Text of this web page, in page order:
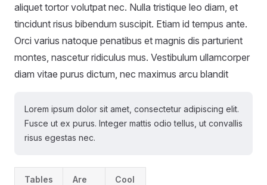
aliquet tortor volutpat nec. Nulla tristique leo diam, et
tincidunt risus bibendum suscipit. Etiam id tempus ante.
Orci varius natoque penatibus et magnis dis parturient
montes, nascetur ridiculus mus. Vestibulum ullamcorper
diam vitae purus dictum, nec maximus arcu blandit
Lorem ipsum dolor sit amet, consectetur adipiscing elit.
Fusce ut ex purus. Integer mattis odio tellus, ut convallis
risus egestas nec.
Tables Are Cool